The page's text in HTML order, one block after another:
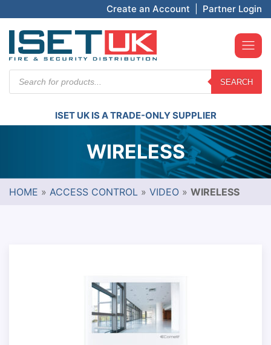
Create an Account Partner Login
search
SEARCH
ISET UK IS A TRADE-ONLY SUPPLIER
WIRELESS
HOME » ACCESS CONTROL » VIDEO » WIRELESS